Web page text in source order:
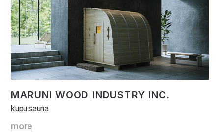
MARUNI WOOD INDUSTRY INC.
kupu sauna
more